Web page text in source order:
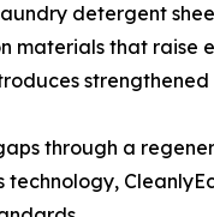
detergent
materials that raise
through a
technology,